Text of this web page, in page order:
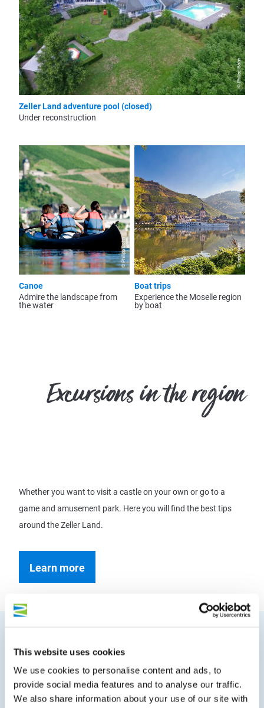
This website uses cookies
We use cookies to personalise content and ads, to
provide social media features and to analyse our traffic.
We also share information about your use of our site with
© Philipp Bohn
Zeller Land adventure pool (closed)
Under reconstruction
© Philipp Bohn
Canoe
Admire the landscape from
the water
© Inge Faust
Boat trips
Experience the Moselle region
by boat
Excursions in the region
Whether you want to visit a castle on your own or go to a
game and amusement park. Here you will find the best tips
around the Zeller Land.
Learn more